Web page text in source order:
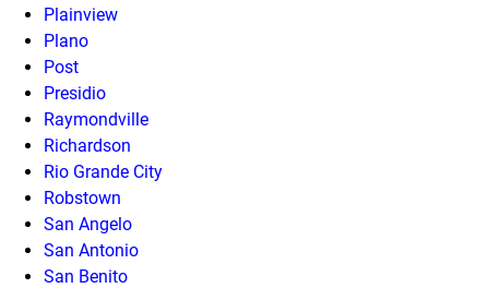
Plainview
Plano
Post
Presidio
Raymondville
Richardson
Rio Grande City
Robstown
San Angelo
San Antonio
San Benito